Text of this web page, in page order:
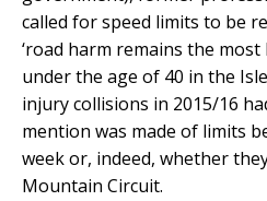
called for speed limits to be
‘road harm remains the
under the age of 40 in the
injury collisions in 2015/16
mention was made of limits
week or, indeed, whether
Mountain Circuit.